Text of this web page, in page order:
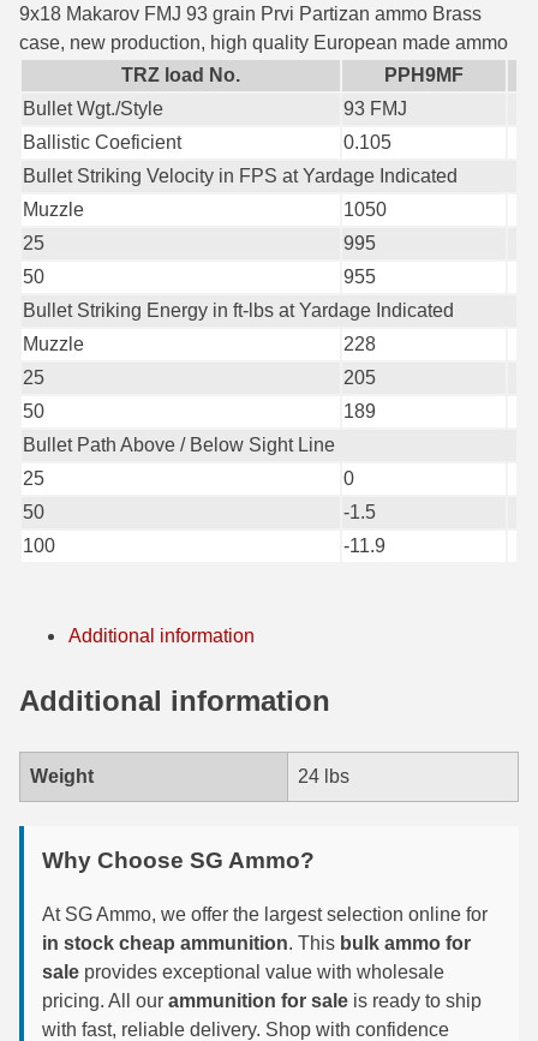
35 Remington Ammo
350 Legend Ammo
375 Swiss
400 Legend
45-70 Govt Ammo
6mm Creedmoor
6mm GT Ammo
6.5x55 Swedish Ammo
6.5 Carcano Ammo
6.8 SPC Ammo
7mm-08 Rem Ammo
7mm PRC
7.5 Swiss Ammo
9x18 Makarov FMJ 93 grain Prvi Partizan ammo Brass
case, new production, high quality European made ammo
TRZ load No.
PPH9MF
Bullet Wgt./Style
93 FMJ
Ballistic Coeficient
0.105
Bullet Striking Velocity in FPS at Yardage Indicated
Muzzle
1050
25
995
50
955
Bullet Striking Energy in ft-lbs at Yardage Indicated
Muzzle
228
25
205
50
189
Bullet Path Above / Below Sight Line
25
0
50
-1.5
100
-11.9
Additional information
Additional information
Weight 24 lbs
Why Choose SG Ammo?
At SG Ammo, we offer the largest selection online for
in stock cheap ammunition. This bulk ammo for
sale provides exceptional value with wholesale
pricing. All our ammunition for sale is ready to ship
with fast, reliable delivery. Shop with confidence